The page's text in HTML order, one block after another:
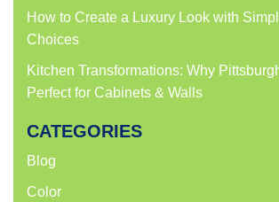
How to Create a Luxury Look with
Choices
Kitchen Transformations: Why
Perfect for Cabinets & Walls
CATEGORIES
Blog
Color